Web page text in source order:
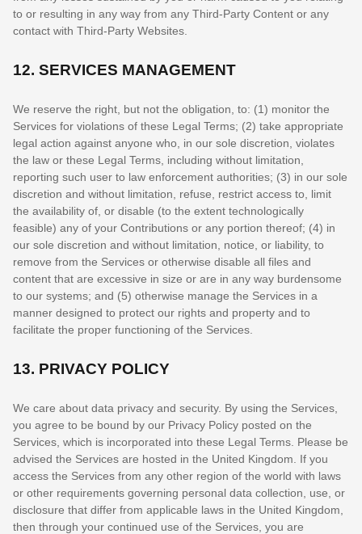
to or resulting in any way from any Third-Party Content or any
contact with Third-Party Websites.
12. SERVICES MANAGEMENT
We reserve the right, but not the obligation, to: (1) monitor the
Services for violations of these Legal Terms; (2) take appropriate
legal action against anyone who, in our sole discretion, violates
the law or these Legal Terms, including without limitation,
reporting such user to law enforcement authorities; (3) in our sole
discretion and without limitation, refuse, restrict access to, limit
the availability of, or disable (to the extent technologically
feasible) any of your Contributions or any portion thereof; (4) in
our sole discretion and without limitation, notice, or liability, to
remove from the Services or otherwise disable all files and
content that are excessive in size or are in any way burdensome
to our systems; and (5) otherwise manage the Services in a
manner designed to protect our rights and property and to
facilitate the proper functioning of the Services.
13. PRIVACY POLICY
We care about data privacy and security. By using the Services,
you agree to be bound by our Privacy Policy posted on the
Services, which is incorporated into these Legal Terms. Please be
advised the Services are hosted in the United Kingdom . If you
access the Services from any other region of the world with laws
or other requirements governing personal data collection, use, or
disclosure that differ from applicable laws in the United Kingdom
then through your continued use of the Services, you are